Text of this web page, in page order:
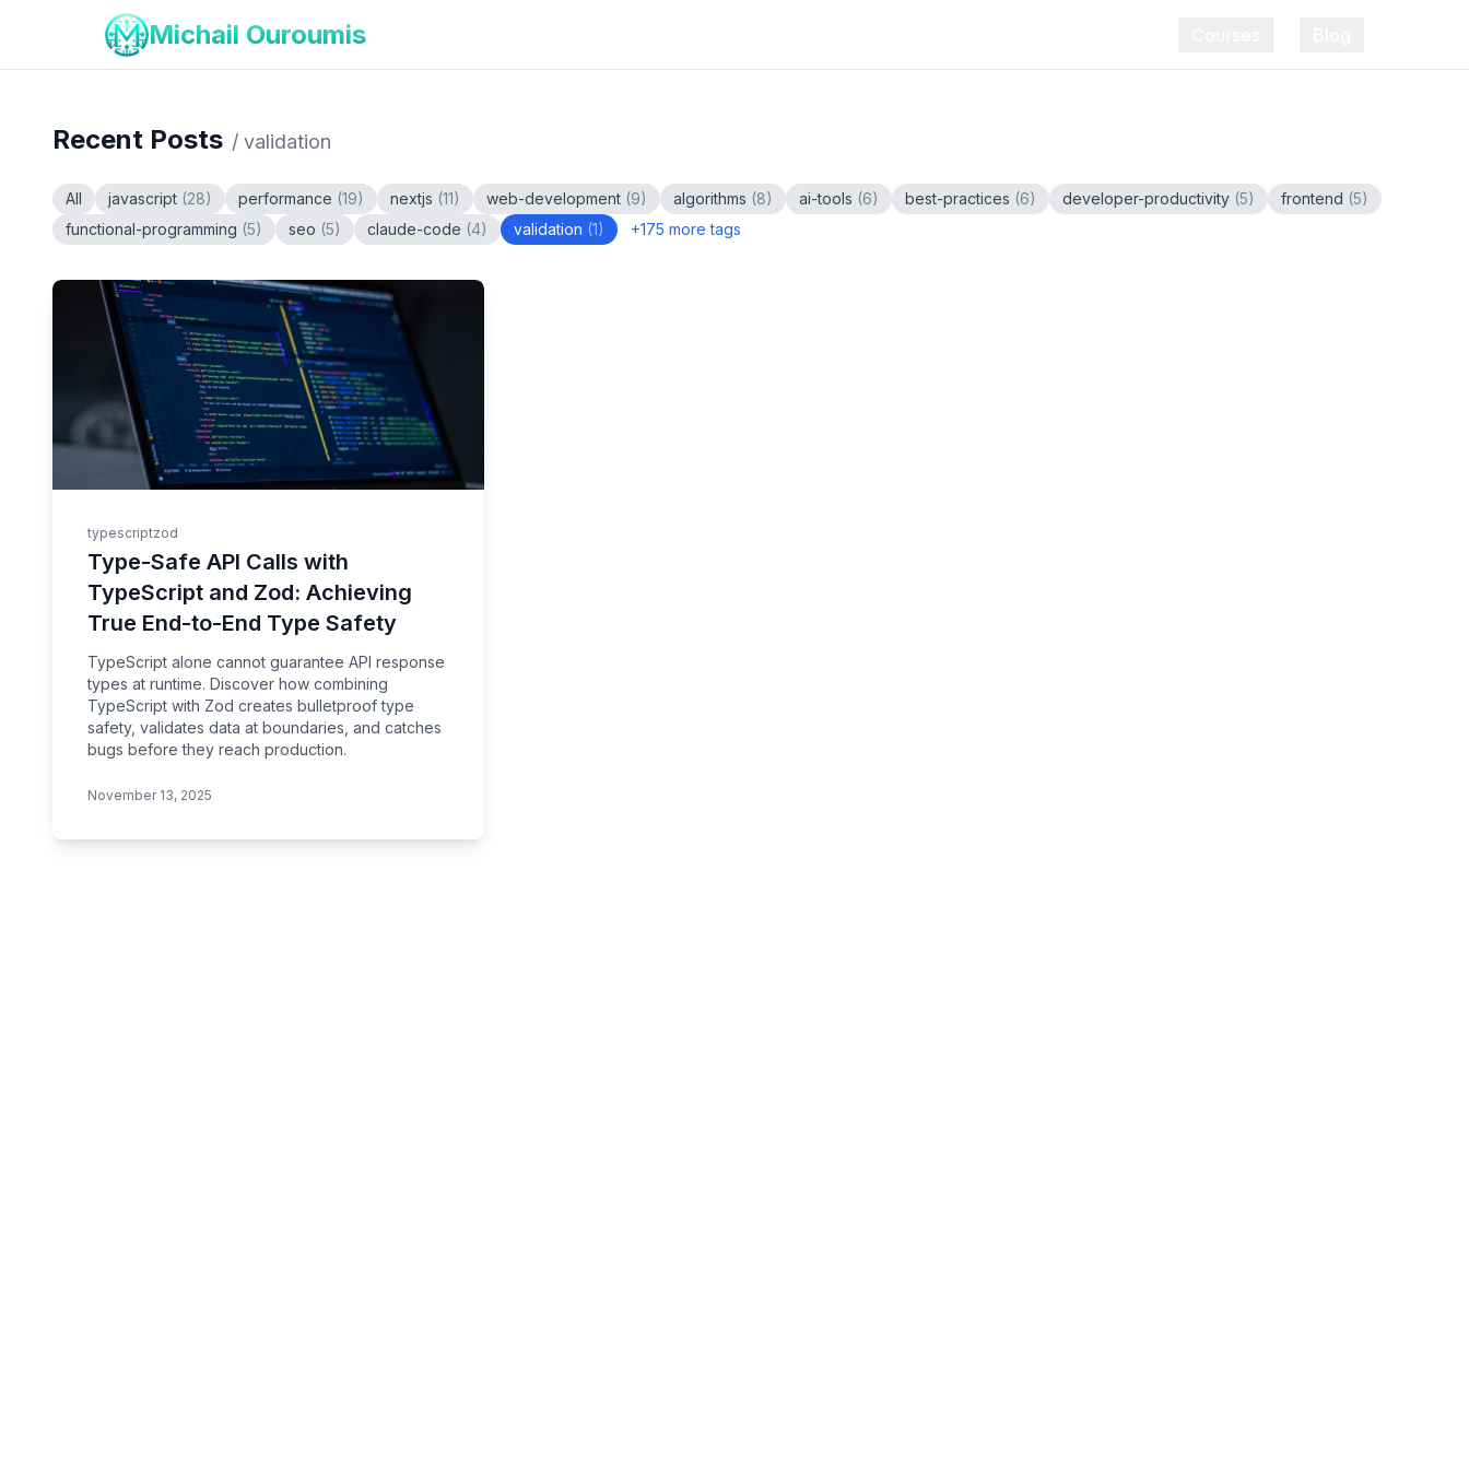
Michail Ouroumis
Recent Posts / validation
All javascript (28) performance (19) nextjs (11) web-development (9) algorithms (8) ai-tools (6) best-practices (6) developer-productivity (5) frontend (5)
functional-programming (5) seo (5) claude-code (4) validation (1) +175 more tags
typescriptzod
Type-Safe API Calls with
TypeScript and Zod: Achieving
True End-to-End Type Safety
TypeScript alone cannot guarantee API response
types at runtime. Discover how combining
TypeScript with Zod creates bulletproof type
safety, validates data at boundaries, and catches
bugs before they reach production.
November 13, 2025